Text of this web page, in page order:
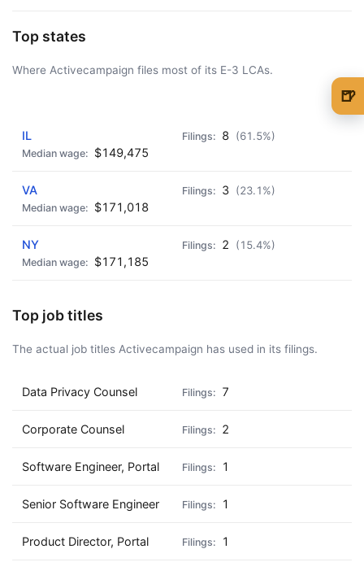
Top states
Where Activecampaign files most of its E-3 LCAs.
AD - IT'S BACK!
IL 8 (61.5%)
$149,475
VA 3 (23.1%)
$171,018
NY 2 (15.4%)
$171,185
Top job titles
The actual job titles Activecampaign has used in its filings.
Data Privacy Counsel 7
Corporate Counsel 2
Software Engineer, Portal 1
Senior Software Engineer 1
Product Director, Portal 1
🍺
🍺 5 beers